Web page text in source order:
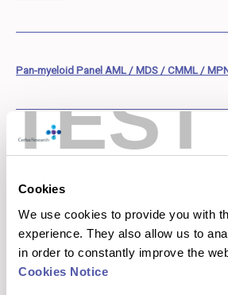
TEST
Cookies
We use cookies to provide you with
experience. They also allow us to
in order to constantly improve the
Cookies Notice
Pan-myeloid Panel AML / MDS / CMML /
Mature Lymphoid Panel
Cerba Research Liquid